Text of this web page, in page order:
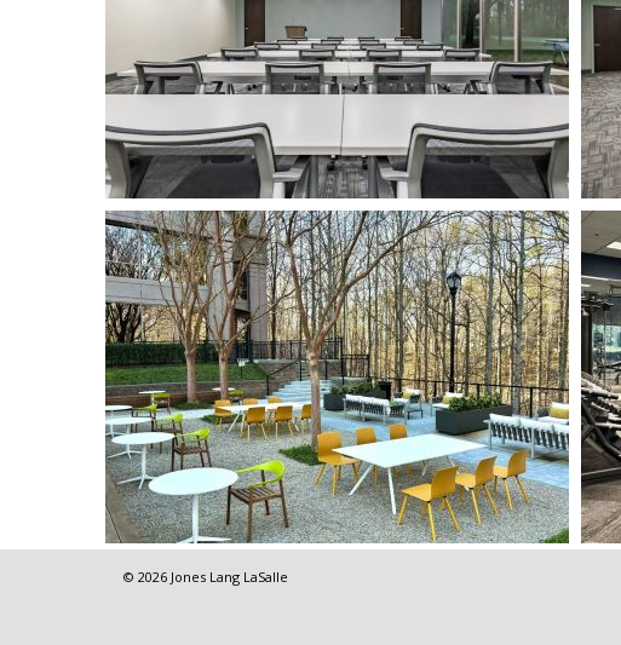
© 2026 Jones Lang LaSalle